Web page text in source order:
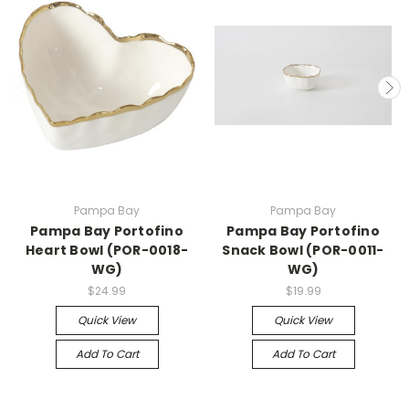
Pampa Bay
Pampa Bay Portofino
Heart Bowl (POR-0018-
WG)
$24.99
Quick View
Add To Cart
Pampa Bay
Pampa Bay Portofino
Snack Bowl (POR-0011-
WG)
$19.99
Quick View
Add To Cart